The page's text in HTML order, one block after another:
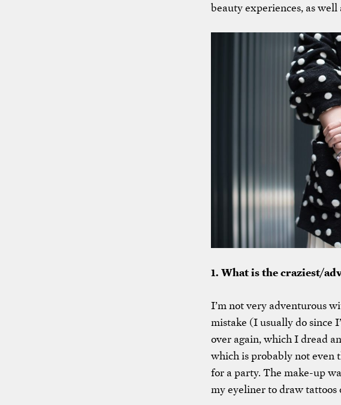
beauty experiences, as well
1. What is the craziest/
I’m not very adventurous
mistake (I usually do since
over again, which I dread
which is probably not even
for a party. The make-up
my eyeliner to draw tattoos